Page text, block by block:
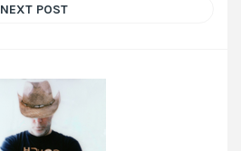
NEXT POST